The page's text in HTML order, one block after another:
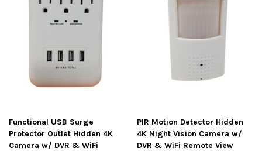
Functional USB Surge
Protector Outlet Hidden 4K
Camera w/ DVR & WiFi
PIR Motion Detector Hidden
4K Night Vision Camera w/
DVR & WiFi Remote View